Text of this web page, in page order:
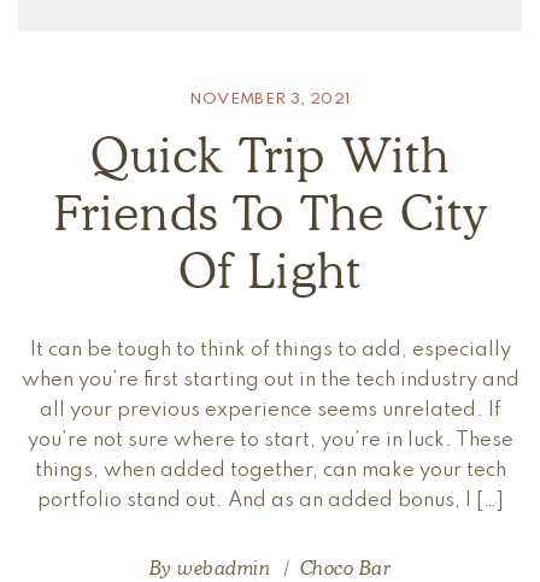
NOVEMBER 3, 2021
Quick Trip With
Friends To The City
Of Light
It can be tough to think of things to add, especially
when you’re first starting out in the tech industry and
all your previous experience seems unrelated. If
you’re not sure where to start, you’re in luck. These
things, when added together, can make your tech
portfolio stand out. And as an added bonus, I […]
Bywebadmin Choco Bar